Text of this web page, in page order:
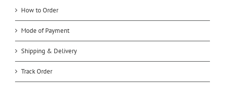
How to Order
Mode of Payment
Shipping & Delivery
Track Order